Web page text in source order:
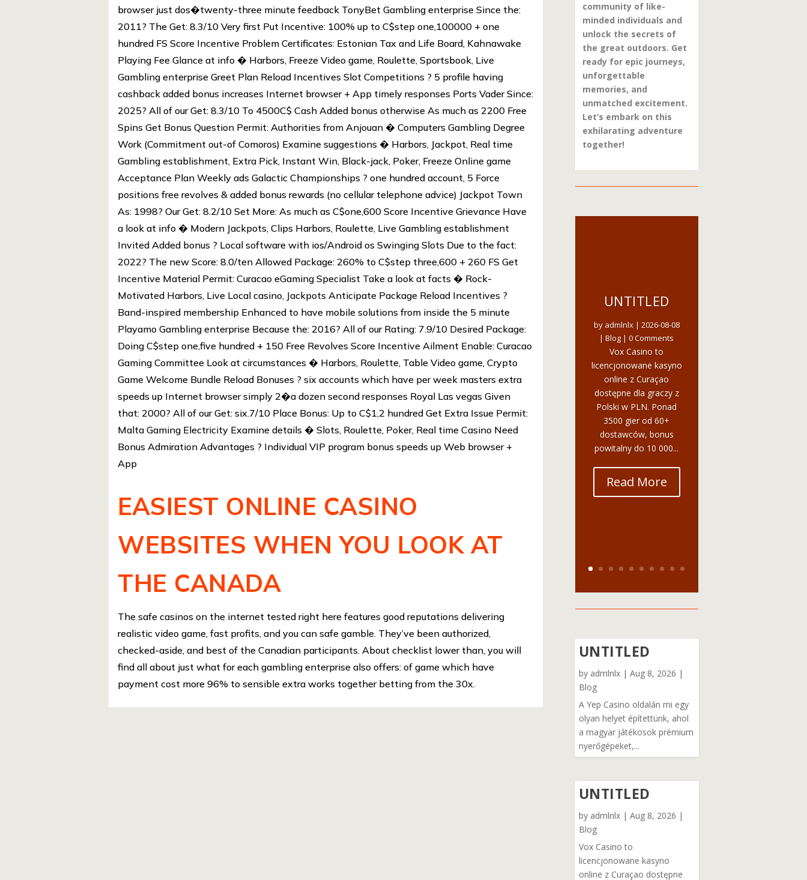
browser just dos�twenty-three minute feedback TonyBet Gambling enterprise Since the:
2011? The Get: 8.3/10 Very first Put Incentive: 100% up to C$step one,100000 + one
hundred FS Score Incentive Problem Certificates: Estonian Tax and Life Board, Kahnawake
Playing Fee Glance at info � Harbors, Freeze Video game, Roulette, Sportsbook, Live
Gambling enterprise Greet Plan Reload Incentives Slot Competitions ? 5 profile having
cashback added bonus increases Internet browser + App timely responses Ports Vader Since:
2025? All of our Get: 8.3/10 To 4500C$ Cash Added bonus otherwise As much as 2200 Free
Spins Get Bonus Question Permit: Authorities from Anjouan � Computers Gambling Degree
Work (Commitment out-of Comoros) Examine suggestions � Harbors, Jackpot, Real time
Gambling establishment, Extra Pick, Instant Win, Black-jack, Poker, Freeze Online game
Acceptance Plan Weekly ads Galactic Championships ? one hundred account, 5 Force
positions free revolves & added bonus rewards (no cellular telephone advice) Jackpot Town
As: 1998? Our Get: 8.2/10 Set More: As much as C$one,600 Score Incentive Grievance Have
a look at info � Modern Jackpots, Clips Harbors, Roulette, Live Gambling establishment
Invited Added bonus ? Local software with ios/Android os Swinging Slots Due to the fact:
2022? The new Score: 8.0/ten Allowed Package: 260% to C$step three,600 + 260 FS Get
Incentive Material Permit: Curacao eGaming Specialist Take a look at facts � Rock-
Motivated Harbors, Live Local casino, Jackpots Anticipate Package Reload Incentives ?
Band-inspired membership Enhanced to have mobile solutions from inside the 5 minute
Playamo Gambling enterprise Because the: 2016? All of our Rating: 7.9/10 Desired Package:
Doing C$step one,five hundred + 150 Free Revolves Score Incentive Ailment Enable: Curacao
Gaming Committee Look at circumstances � Harbors, Roulette, Table Video game, Crypto
Game Welcome Bundle Reload Bonuses ? six accounts which have per week masters extra
speeds up Internet browser simply 2�a dozen second responses Royal Las vegas Given
that: 2000? All of our Get: six.7/10 Place Bonus: Up to C$1,2 hundred Get Extra Issue Permit:
Malta Gaming Electricity Examine details � Slots, Roulette, Poker, Real time Casino Need
Bonus Admiration Advantages ? Individual VIP program bonus speeds up Web browser +
App
EASIEST ONLINE CASINO
WEBSITES WHEN YOU LOOK AT
THE CANADA
The safe casinos on the internet tested right here features good reputations delivering
realistic video game, fast profits, and you can safe gamble. They’ve been authorized,
checked-aside, and best of the Canadian participants. About checklist lower than, you will
find all about just what for each gambling enterprise also offers: of game which have
payment cost more 96% to sensible extra works together betting from the 30x.
community of like-
minded individuals and
unlock the secrets of
the great outdoors. Get
ready for epic journeys,
unforgettable
memories, and
unmatched excitement.
Let’s embark on this
exhilarating adventure
together!
UNTITLED
by admlnlx| 2026-08-08
|Blog | 0 Comments
Vox Casino to
licencjonowane kasyno
online z Curaçao
dostępne dla graczy z
Polski w PLN. Ponad
3500 gier od 60+
dostawców, bonus
powitalny do 10 000...
Read More
UNTITLED
by admlnlx| Aug 8, 2026 |
Blog
A Yep Casino oldalán mi egy
olyan helyet építettünk, ahol
a magyar játékosok prémium
nyerőgépeket,...
UNTITLED
by admlnlx| Aug 8, 2026 |
Blog
Vox Casino to
licencjonowane kasyno
online z Curaçao dostępne